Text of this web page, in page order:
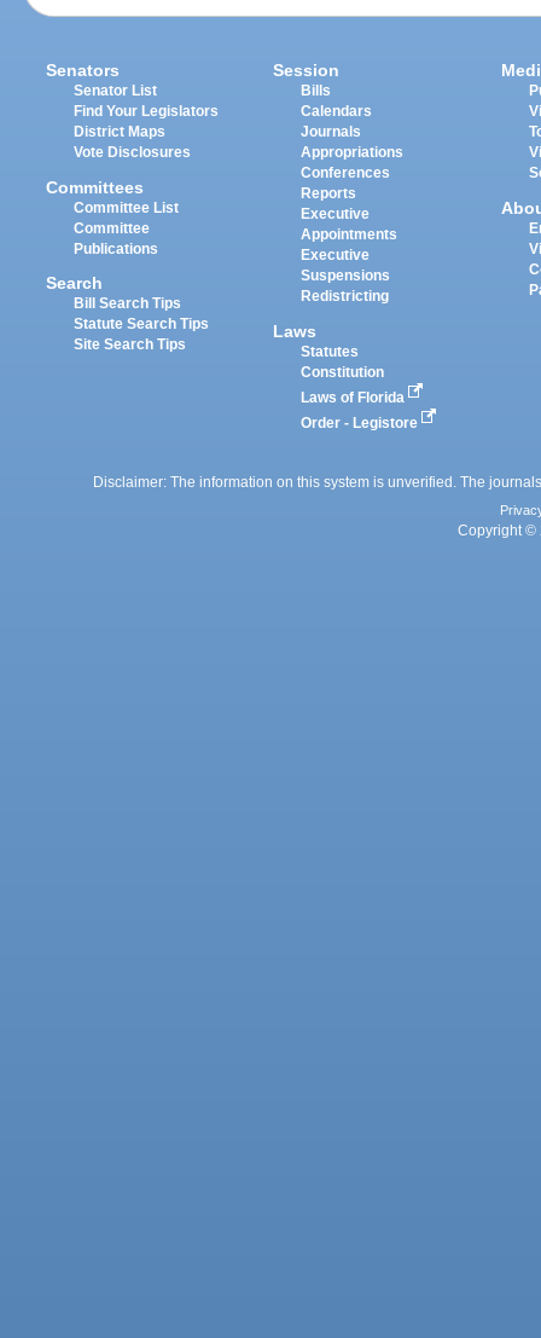
Senators
Senator List
Find Your Legislators
District Maps
Vote Disclosures
Committees
Committee List
Committee
Publications
Search
Bill Search Tips
Statute Search Tips
Site Search Tips
Session
Bills
Calendars
Journals
Appropriations
Conferences
Reports
Executive
Appointments
Executive
Suspensions
Redistricting
Laws
Statutes
Constitution
Laws of Florida
Order - Legistore
Disclaimer: The information on this system is unverified. The
Copyright ©